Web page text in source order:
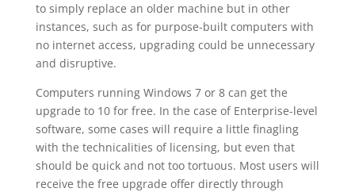
to simply replace an older machine but in other
instances, such as for purpose-built computers with
no internet access, upgrading could be unnecessary
and disruptive.
Computers running Windows 7 or 8 can get the
upgrade to 10 for free. In the case of Enterprise-level
software, some cases will require a little finagling
with the technicalities of licensing, but even that
should be quick and not too tortuous. Most users will
receive the free upgrade offer directly through